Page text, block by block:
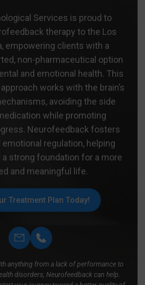
Services is proud to
therapy to the Los
empowering clients with a
non-pharmaceutical option
and emotional health. This
works with the brain’s
avoiding the side
while promoting
Neurofeedback fosters
regulation, helping
a strong foundation for a more
and meaningful life.
Treatment Plan Today!
anything from a lack of performance to
disorders, Neurofeedback can help.